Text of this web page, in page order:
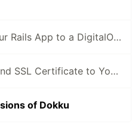
How To Deploy Your Rails App to a DigitalOcean Droplet Using Dokku
Adding a Domain and SSL Certificate to Your Dokku App
of Dokku